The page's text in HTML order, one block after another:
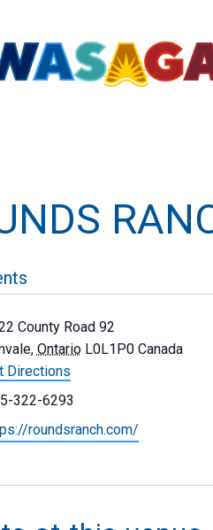
County Road 92
, Ontario L0L1P0 Canada
Directions
322-6293
roundsranch.com/